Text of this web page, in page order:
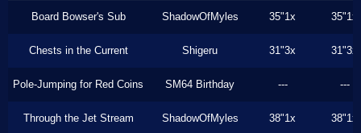
Board Bowser's Sub ShadowOfMyles 35"1x 35"1x
Chests in the Current Shigeru 31"3x 31"3x
Pole-Jumping for Red Coins SM64 Birthday --- ---
Through the Jet Stream ShadowOfMyles 38"1x 38"1x